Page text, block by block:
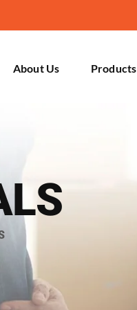
About Us Products